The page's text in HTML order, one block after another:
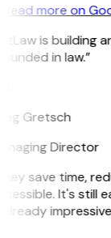
Read more on
is building
in law.”
Gretsch
Director
save time,
It's still